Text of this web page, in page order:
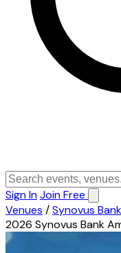
Sign InJoin Free
Venues /Synovus
2026 Synovus Bank